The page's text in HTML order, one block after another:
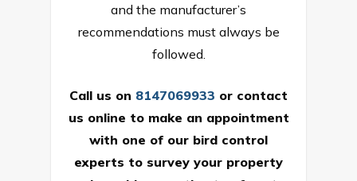
and the manufacturer’s
recommendations must always be
followed.
Call us on 8147069933 or contact
us online to make an appointment
with one of our bird control
experts to survey your property